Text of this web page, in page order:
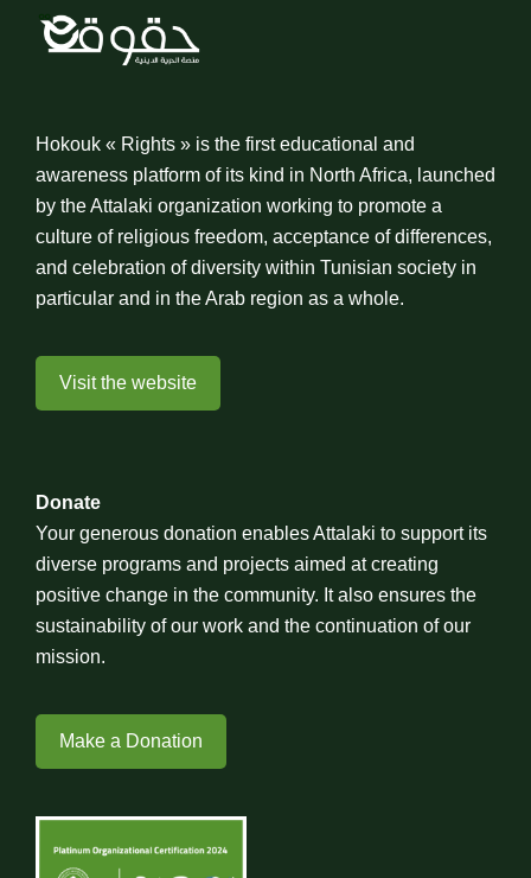
Hokouk « Rights » is the first educational and
awareness platform of its kind in North Africa, launched
by the Attalaki organization working to promote a
culture of religious freedom, acceptance of differences,
and celebration of diversity within Tunisian society in
particular and in the Arab region as a whole.
Visit the website
Donate
Your generous donation enables Attalaki to support its
diverse programs and projects aimed at creating
positive change in the community. It also ensures the
sustainability of our work and the continuation of our
mission.
Make a Donation